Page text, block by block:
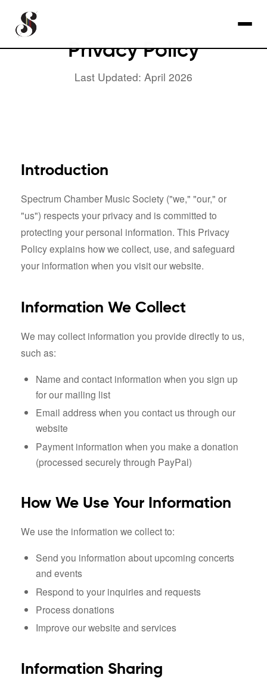
Privacy Policy
Last Updated: April 2026
Introduction
Spectrum Chamber Music Society ("we," "our," or
"us") respects your privacy and is committed to
protecting your personal information. This Privacy
Policy explains how we collect, use, and safeguard
your information when you visit our website.
Information We Collect
We may collect information you provide directly to us,
such as:
Name and contact information when you sign up
for our mailing list
Email address when you contact us through our
website
Payment information when you make a donation
(processed securely through PayPal)
How We Use Your Information
We use the information we collect to:
Send you information about upcoming concerts
and events
Respond to your inquiries and requests
Process donations
Improve our website and services
Information Sharing